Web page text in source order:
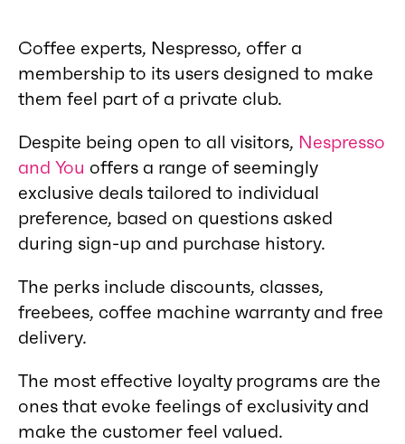
Coffee experts, Nespresso, offer a
membership to its users designed to make
them feel part of a private club.
Despite being open to all visitors, Nespresso
and You offers a range of seemingly
exclusive deals tailored to individual
preference, based on questions asked
during sign-up and purchase history.
The perks include discounts, classes,
freebees, coffee machine warranty and free
delivery.
The most effective loyalty programs are the
ones that evoke feelings of exclusivity and
make the customer feel valued.